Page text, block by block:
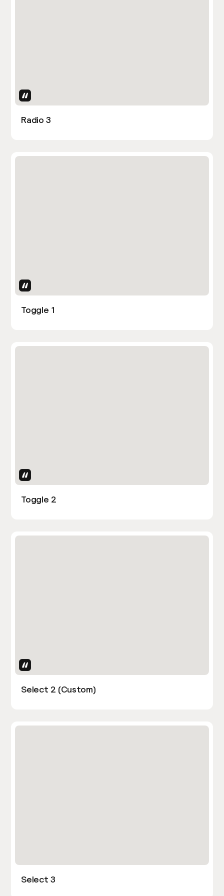
Radio 3
Toggle 1
Toggle 2
Select 2 (Custom)
Select 3